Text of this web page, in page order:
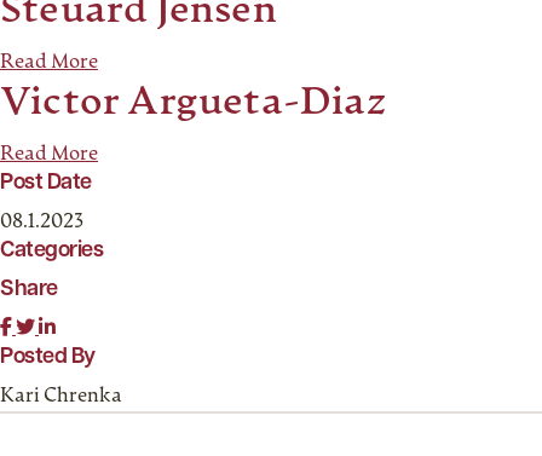
Steuard Jensen
Read More
Victor Argueta-Diaz
Read More
Post Date
08.1.2023
Categories
Share
Posted By
Kari Chrenka